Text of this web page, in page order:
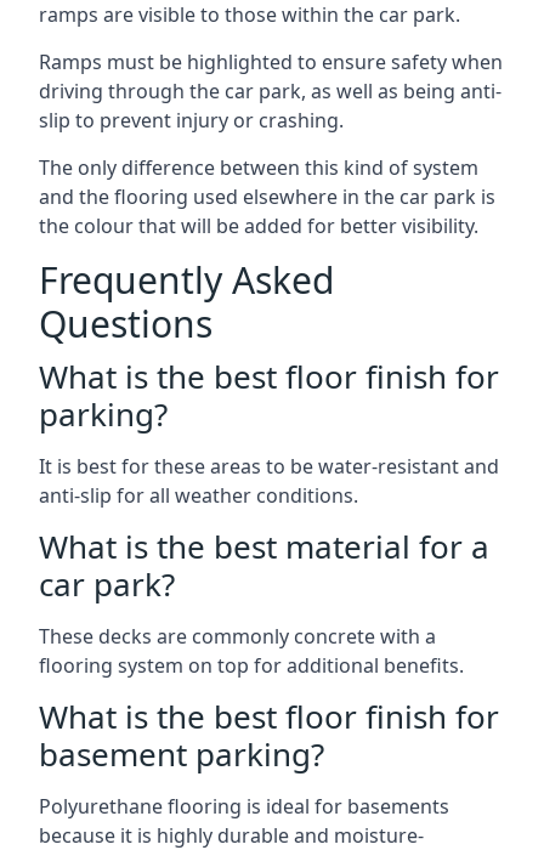
ramps are visible to those within the car park.
Ramps must be highlighted to ensure safety when
driving through the car park, as well as being anti-
slip to prevent injury or crashing.
The only difference between this kind of system
and the flooring used elsewhere in the car park is
the colour that will be added for better visibility.
Frequently Asked
Questions
What is the best floor finish for
parking?
It is best for these areas to be water-resistant and
anti-slip for all weather conditions.
What is the best material for a
car park?
These decks are commonly concrete with a
flooring system on top for additional benefits.
What is the best floor finish for
basement parking?
Polyurethane flooring is ideal for basements
because it is highly durable and moisture-